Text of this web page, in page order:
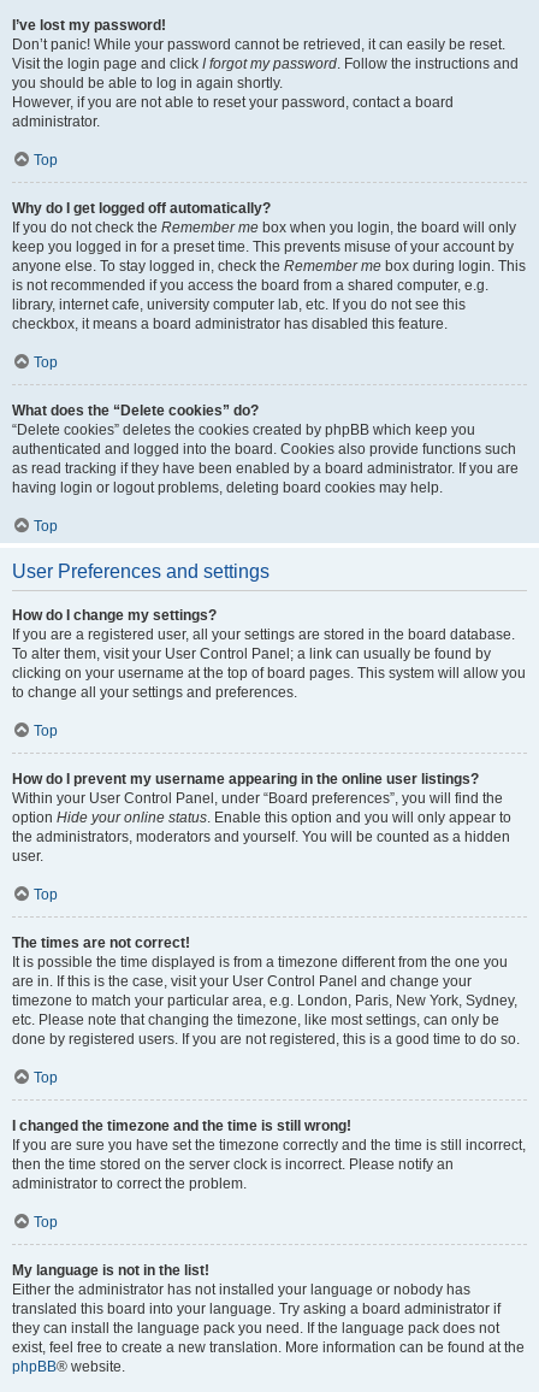
I’ve lost my password!
Don’t panic! While your password cannot be retrieved, it can easily be reset.
Visit the login page and click I forgot my password. Follow the instructions and
you should be able to log in again shortly.
However, if you are not able to reset your password, contact a board
administrator.
Top
Why do I get logged off automatically?
If you do not check the Remember me box when you login, the board will only
keep you logged in for a preset time. This prevents misuse of your account by
anyone else. To stay logged in, check the Remember me box during login. This
is not recommended if you access the board from a shared computer, e.g.
library, internet cafe, university computer lab, etc. If you do not see this
checkbox, it means a board administrator has disabled this feature.
Top
What does the “Delete cookies” do?
“Delete cookies” deletes the cookies created by phpBB which keep you
authenticated and logged into the board. Cookies also provide functions such
as read tracking if they have been enabled by a board administrator. If you are
having login or logout problems, deleting board cookies may help.
Top
User Preferences and settings
How do I change my settings?
If you are a registered user, all your settings are stored in the board database.
To alter them, visit your User Control Panel; a link can usually be found by
clicking on your username at the top of board pages. This system will allow you
to change all your settings and preferences.
Top
How do I prevent my username appearing in the online user listings?
Within your User Control Panel, under “Board preferences”, you will find the
option Hide your online status. Enable this option and you will only appear to
the administrators, moderators and yourself. You will be counted as a hidden
user.
Top
The times are not correct!
It is possible the time displayed is from a timezone different from the one you
are in. If this is the case, visit your User Control Panel and change your
timezone to match your particular area, e.g. London, Paris, New York, Sydney,
etc. Please note that changing the timezone, like most settings, can only be
done by registered users. If you are not registered, this is a good time to do so.
Top
I changed the timezone and the time is still wrong!
If you are sure you have set the timezone correctly and the time is still incorrect,
then the time stored on the server clock is incorrect. Please notify an
administrator to correct the problem.
Top
My language is not in the list!
Either the administrator has not installed your language or nobody has
translated this board into your language. Try asking a board administrator if
they can install the language pack you need. If the language pack does not
exist, feel free to create a new translation. More information can be found at the
phpBB® website.